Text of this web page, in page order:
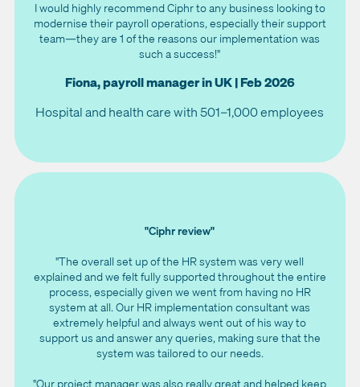
I would highly recommend Ciphr to any business looking to
modernise their payroll operations, especially their support
team—they are 1 of the reasons our implementation was
such a success!"
Fiona, payroll manager in UK | Feb 2026
Hospital and health care with 501–1,000 employees
"Ciphr review"
"The overall set up of the HR system was very well
explained and we felt fully supported throughout the entire
process, especially given we went from having no HR
system at all. Our HR implementation consultant was
extremely helpful and always went out of his way to
support us and answer any queries, making sure that the
system was tailored to our needs.
"Our project manager was also really great and helped keep